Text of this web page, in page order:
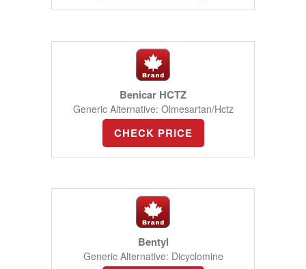
Benicar HCTZ
Generic Alternative: Olmesartan/Hctz
CHECK PRICE
Bentyl
Generic Alternative: Dicyclomine